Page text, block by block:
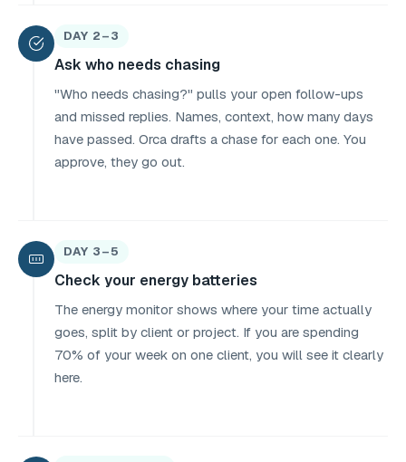
DAY 2–3
Ask who needs chasing
"Who needs chasing?" pulls your open follow-ups
and missed replies. Names, context, how many days
have passed. Orca drafts a chase for each one. You
approve, they go out.
DAY 3–5
Check your energy batteries
The energy monitor shows where your time actually
goes, split by client or project. If you are spending
70% of your week on one client, you will see it clearly
here.